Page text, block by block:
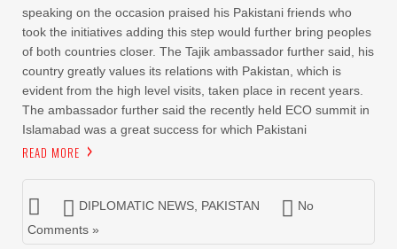
speaking on the occasion praised his Pakistani friends who
took the initiatives adding this step would further bring peoples
of both countries closer. The Tajik ambassador further said, his
country greatly values its relations with Pakistan, which is
evident from the high level visits, taken place in recent years.
The ambassador further said the recently held ECO summit in
Islamabad was a great success for which Pakistani
READ MORE
DIPLOMATIC NEWS PAKISTAN
No
Comments »